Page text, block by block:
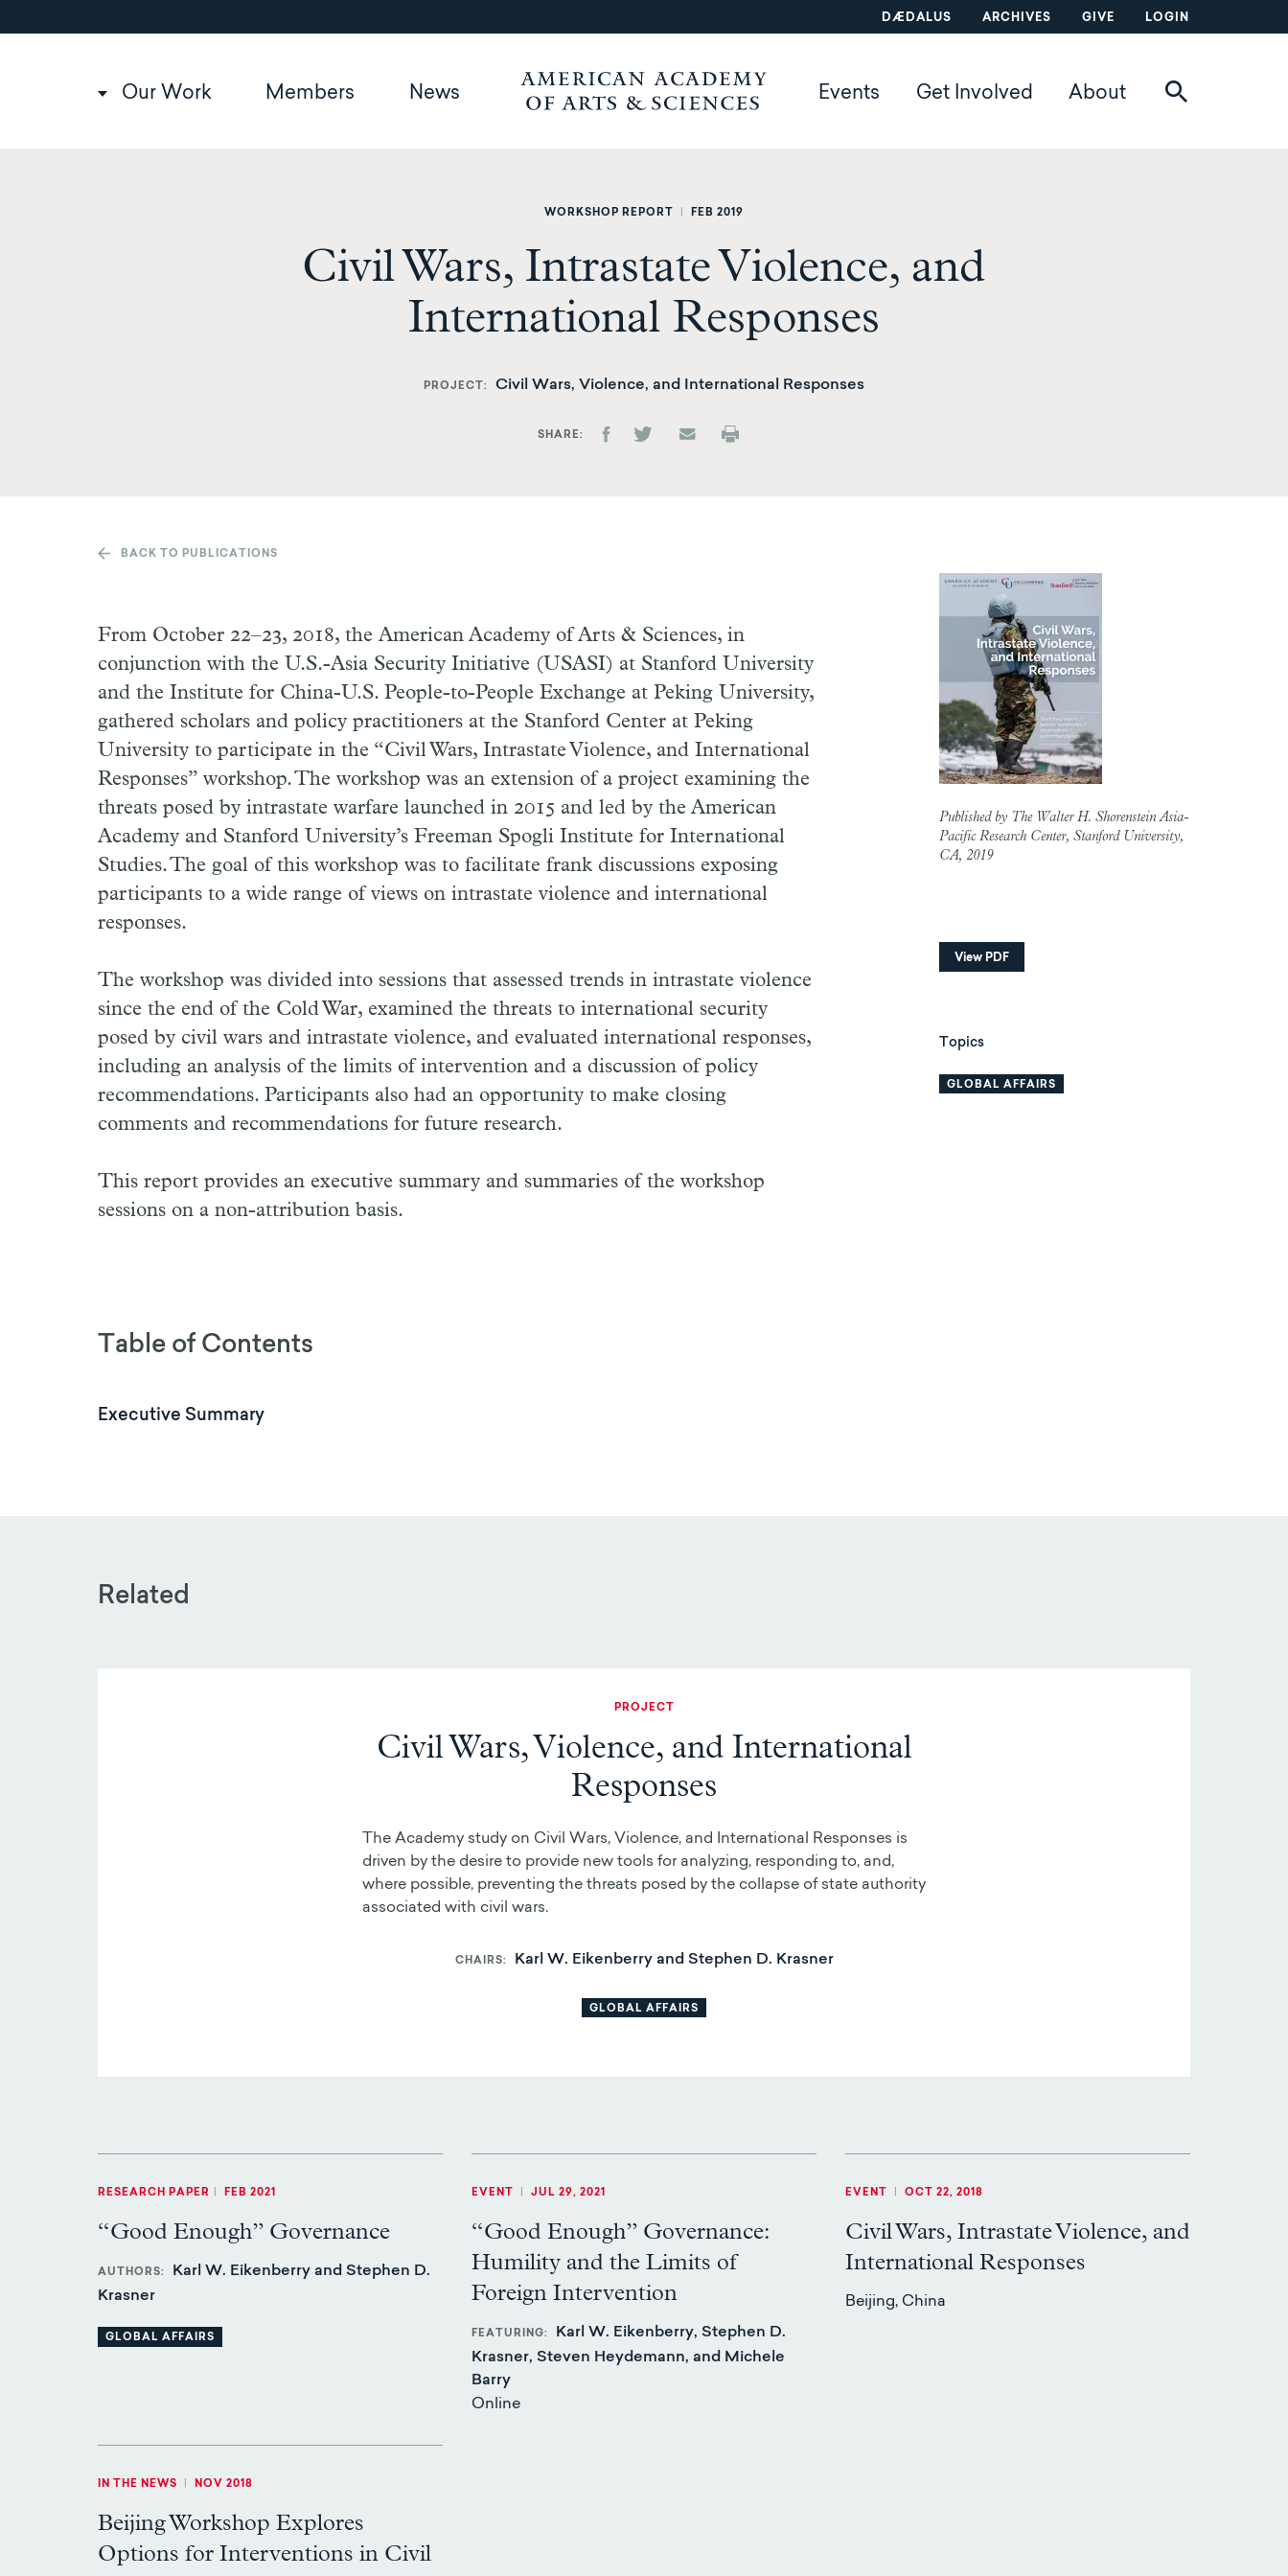
to
DÆDALUS ARCHIVES GIVE LOGIN
Main
Our Work Members News Events Get Involved About
WORKSHOP REPORT FEB 2019
Civil Wars, Intrastate Violence, and
International Responses
PROJECT Civil Wars, Violence, and International Responses
SHARE
BACK TO PUBLICATIONS
From October 22–23, 2018, the American Academy of Arts & Sciences, in
conjunction with the U.S.-Asia Security Initiative (USASI) at Stanford University
and the Institute for China-U.S. People-to-People Exchange at Peking University,
gathered scholars and policy practitioners at the Stanford Center at Peking
University to participate in the “Civil Wars, Intrastate Violence, and International
Responses” workshop. The workshop was an extension of a project examining the
threats posed by intrastate warfare launched in 2015 and led by the American
Academy and Stanford University’s Freeman Spogli Institute for International
Studies. The goal of this workshop was to facilitate frank discussions exposing
participants to a wide range of views on intrastate violence and international
responses.
The workshop was divided into sessions that assessed trends in intrastate violence
since the end of the Cold War, examined the threats to international security
posed by civil wars and intrastate violence, and evaluated international responses,
including an analysis of the limits of intervention and a discussion of policy
recommendations. Participants also had an opportunity to make closing
comments and recommendations for future research.
This report provides an executive summary and summaries of the workshop
sessions on a non-attribution basis.
Table of Contents
Executive Summary
Published by The Walter H. Shorenstein Asia-
Pacific Research Center, Stanford University,
CA, 2019
View PDF
Topics
GLOBAL AFFAIRS
Related
PROJECT
Civil Wars, Violence, and International
Responses
The Academy study on Civil Wars, Violence, and International Responses is
driven by the desire to provide new tools for analyzing, responding to, and,
where possible, preventing the threats posed by the collapse of state authority
associated with civil wars.
CHAIRS Karl W. Eikenberry and Stephen D. Krasner
GLOBAL AFFAIRS
RESEARCH PAPER FEB 2021
“Good Enough” Governance
AUTHORS
Karl W. Eikenberry and Stephen D.
Krasner
GLOBAL AFFAIRS
EVENT JUL 29, 2021
“Good Enough” Governance:
Humility and the Limits of
Foreign Intervention
FEATURING
Karl W. Eikenberry, Stephen D.
Krasner, Steven Heydemann, and Michele
Barry
Online
EVENT OCT 22, 2018
Civil Wars, Intrastate Violence, and
International Responses
Beijing, China
IN THE NEWS | NOV 2018
Beijing Workshop Explores
Options for Interventions in Civil